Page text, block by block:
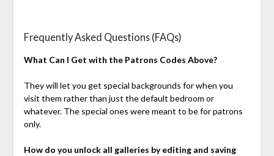
Frequently Asked Questions (FAQs)
What Can I Get with the Patrons Codes Above?
They will let you get special backgrounds for when you
visit them rather than just the default bedroom or
whatever. The special ones were meant to be for patrons
only.
How do you unlock all galleries by editing and saving